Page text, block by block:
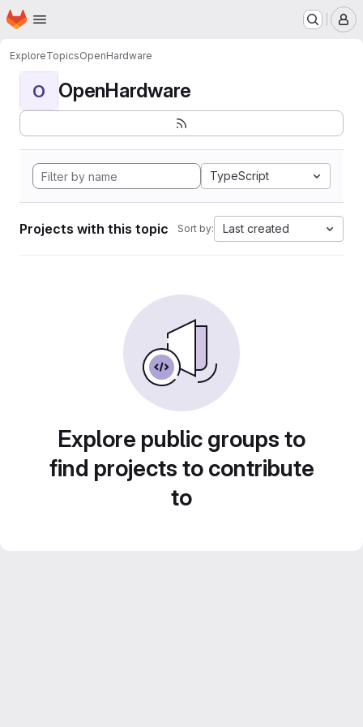
Skip to main content
Homepage
ExploreTopicsOpenHardware
O OpenHardware
TypeScript
Projects with this topic Sort by: Last created
Explore public groups to
find projects to contribute
to